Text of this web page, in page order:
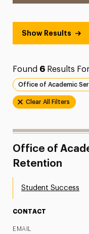
Show Results
Found 6Results
Office of Academic
Clear All Filters
Office of
Retention
Student Success
CONTACT
EMAIL